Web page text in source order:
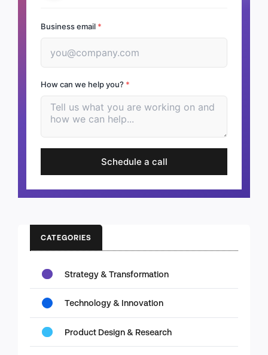
Business email *
How can we help you? *
Schedule a call
CATEGORIES
Strategy & Transformation
Technology & Innovation
Product Design & Research